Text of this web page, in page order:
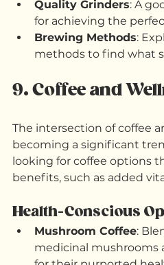
What to Consider:
Quality Grinders
: A
for achieving the
methods to find what
9. Coffee and
The intersection of coffee
becoming a significant
looking for coffee options
benefits, such as added
Health-Conscious